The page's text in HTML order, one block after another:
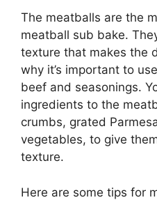
The meatballs are the
meatball sub bake.
texture that makes the
why it’s important to
beef and seasonings.
ingredients to the
crumbs, grated
vegetables, to give
texture.
Here are some tips for